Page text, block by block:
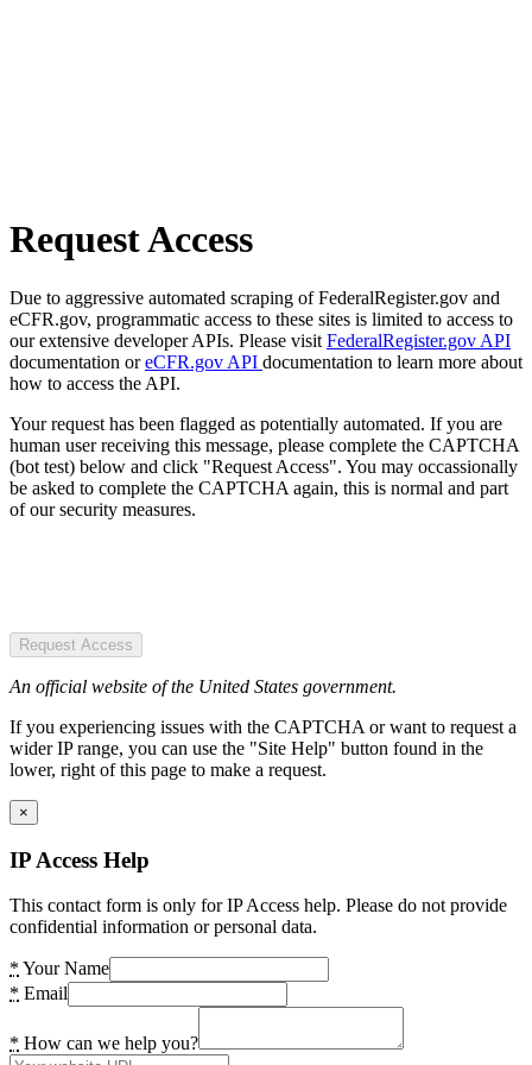
Request Access
Due to aggressive automated scraping of FederalRegister.gov and
eCFR.gov, programmatic access to these sites is limited to access to
our extensive developer APIs. Please visit FederalRegister.gov API
documentation oreCFR.gov API documentation to learn more about
how to access the API.
Your request has been flagged as potentially automated. If you are
human user receiving this message, please complete the CAPTCHA
(bot test) below and click "Request Access". You may occassionally
be asked to complete the CAPTCHA again, this is normal and part
of our security measures.
Request Access
An official website of the United States government.
If you experiencing issues with the CAPTCHA or want to request a
wider IP range, you can use the "Site Help" button found in the
lower, right of this page to make a request.
×
IP Access Help
This contact form is only for IP Access help. Please do not provide
confidential information or personal data.
* Your Name
* Email
* How can we help you?